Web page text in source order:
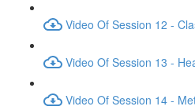
Video Of Session 12 -
Video Of Session 13 -
Video Of Session 14 -